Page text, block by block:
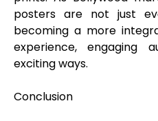
posters are not just
becoming a more
experience, engaging
exciting ways.
Conclusion